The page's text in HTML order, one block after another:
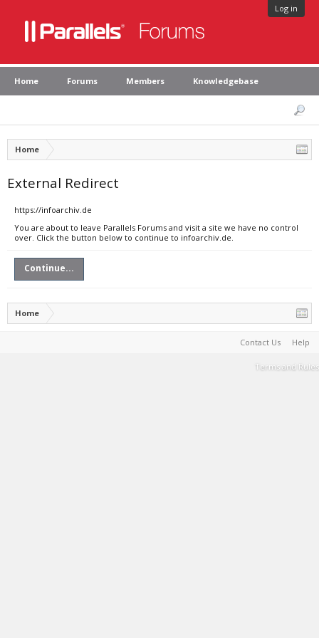
Log in
Home Forums Members Knowledgebase
Home
External Redirect
https://infoarchiv.de
You are about to leave Parallels Forums and visit a site we have no control
over. Click the button below to continue to infoarchiv.de.
Continue...
Home
Contact Us Help
Terms and Rules